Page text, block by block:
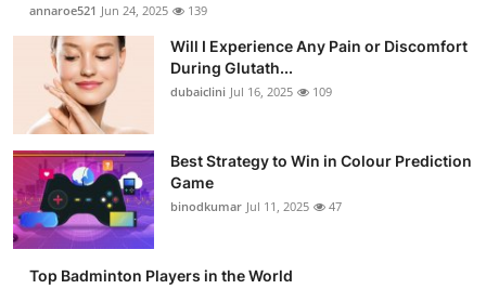
annaroe521 Jun 24, 2025 139
Will I Experience Any Pain or Discomfort
During Glutath...
dubaiclini Jul 16, 2025 109
Best Strategy to Win in Colour Prediction
Game
binodkumar Jul 11, 2025 47
Top Badminton Players in the World